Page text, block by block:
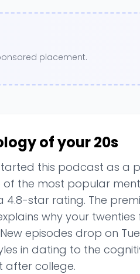
placement.
of your 20s
this podcast as a
the most popular
4.8-star rating. The
why your
episodes drop on
in dating to the
after college.